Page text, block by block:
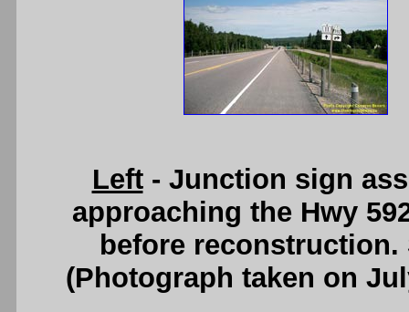
Left- Junction sign
approaching the Hwy
before
(Photograph taken on